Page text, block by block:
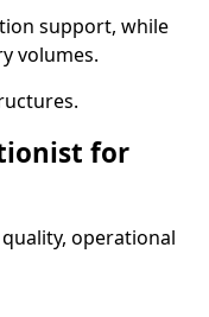
support, while
volumes.
for
operational